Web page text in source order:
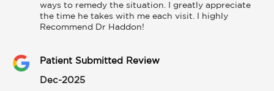
ways to remedy the situation. I greatly appreciate
the time he takes with me each visit. I highly
Recommend Dr Haddon!
Patient Submitted Review
Dec-2025